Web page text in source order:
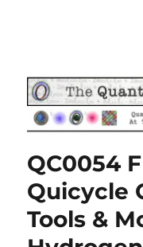
The
QC0054
Quicycle
Tools &